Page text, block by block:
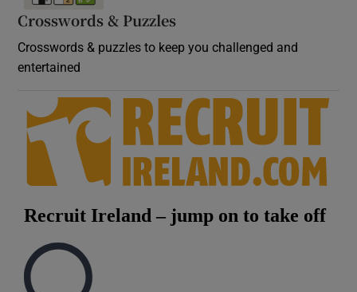
Crosswords & Puzzles
Crosswords & puzzles to keep you challenged and
entertained